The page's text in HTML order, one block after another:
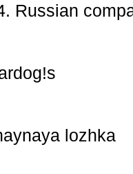
Russian
lozhka